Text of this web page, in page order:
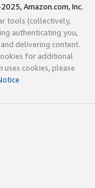
Amazon.com, Inc.
tools (collectively,
authenticating you,
delivering content.
for additional
cookies, please